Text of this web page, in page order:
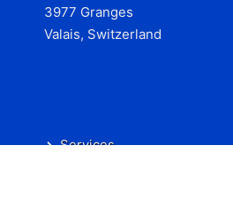
3977 Granges
Valais, Switzerland
Services